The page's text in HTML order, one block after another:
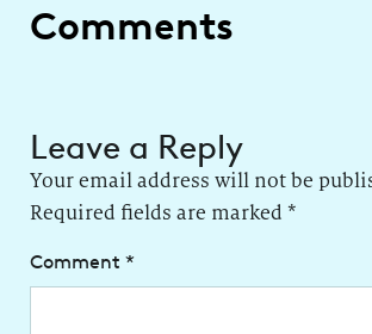
Comments
Leave a Reply
Your email address will not be
Required fields are marked *
Comment *